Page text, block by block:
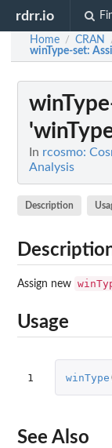
rdrr.io
Home / CRAN
winType-set:
In rcosmo:
Analysis
Description
Assign new
Usage
1 winType
See Also